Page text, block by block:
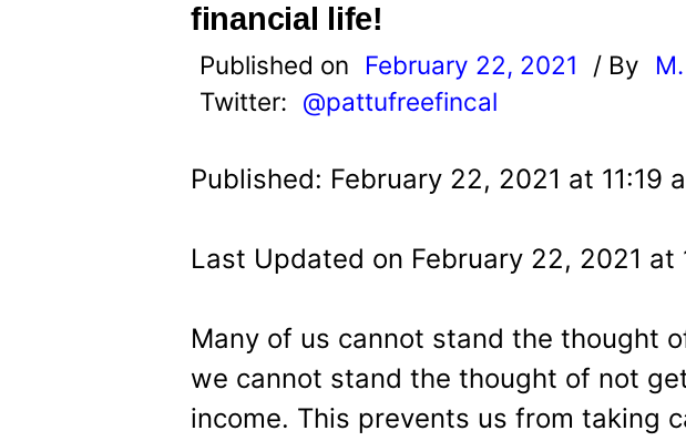
financial life!
Published on February 22, 2021 / By
Twitter: @pattufreefincal
Published: February 22, 2021 at 11:19
Last Updated on February 22, 2021 at
Many of us cannot stand the thought
we cannot stand the thought of not
income. This prevents us from taking